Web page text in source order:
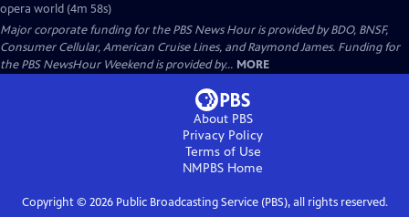
opera world (4m 58s)
Major corporate funding for the PBS News Hour is provided by BDO, BNSF,
Consumer Cellular, American Cruise Lines, and Raymond James. Funding for
the PBS NewsHour Weekend is provided by... MORE
About PBS
Privacy Policy
Terms of Use
NMPBS Home
Copyright © 2026Public Broadcasting Service (PBS), all rights reserved.